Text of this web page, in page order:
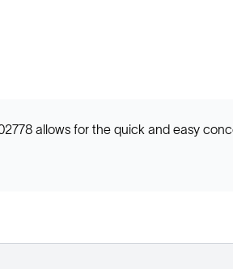
allows for the quick and easy